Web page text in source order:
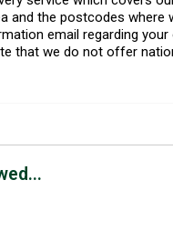
and the postcodes where
email regarding
that we do not offer